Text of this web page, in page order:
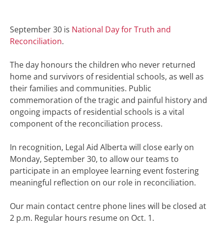
September 30 is National Day for Truth and
Reconciliation.
The day honours the children who never returned
home and survivors of residential schools, as well as
their families and communities. Public
commemoration of the tragic and painful history and
ongoing impacts of residential schools is a vital
component of the reconciliation process.
In recognition, Legal Aid Alberta will close early on
Monday, September 30, to allow our teams to
participate in an employee learning event fostering
meaningful reflection on our role in reconciliation.
Our main contact centre phone lines will be closed at
2 p.m. Regular hours resume on Oct. 1.